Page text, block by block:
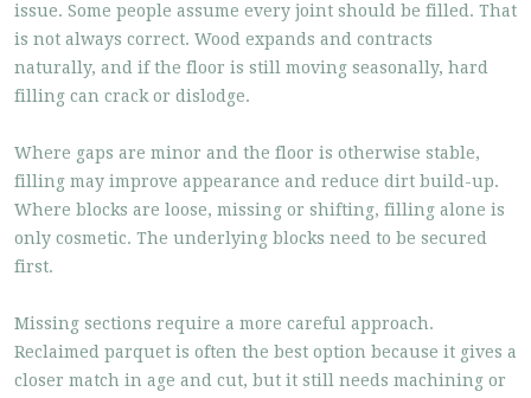
issue. Some people assume every joint should be filled. That
is not always correct. Wood expands and contracts
naturally, and if the floor is still moving seasonally, hard
filling can crack or dislodge.
Where gaps are minor and the floor is otherwise stable,
filling may improve appearance and reduce dirt build-up.
Where blocks are loose, missing or shifting, filling alone is
only cosmetic. The underlying blocks need to be secured
first.
Missing sections require a more careful approach.
Reclaimed parquet is often the best option because it gives a
closer match in age and cut, but it still needs machining or